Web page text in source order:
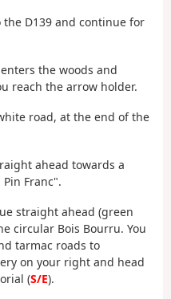
D139 and continue for
the woods and
reach the arrow holder.
road, at the end of the
ahead towards a
Franc".
straight ahead (green
circular Bois Bourru. You
tarmac roads to
on your right and head
(S/E).